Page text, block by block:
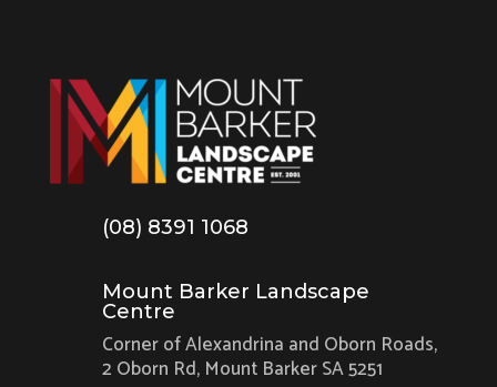
(08) 8391 1068
Mount Barker Landscape
Centre
Corner of Alexandrina and Oborn Roads,
2 Oborn Rd, Mount Barker SA 5251